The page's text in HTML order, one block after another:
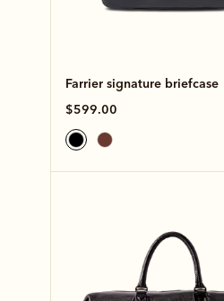
Farrier signature briefcase
$599.00